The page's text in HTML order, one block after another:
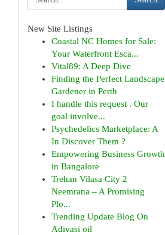
New Site Listings
Coastal NC Homes for Sale:
Your Waterfront Esca...
Vital89: A Deep Dive
Finding the Perfect Landscape
Gardener in Perth
I handle this request . Our
goal involve...
Psychedelics Marketplace: A
In Discover Them ?
Empowering Business Growth
in Bangalore
Trehan Vilasa City 2
Neemrana – A Promising
Plo...
Trending Update Blog On
Adivasi oil